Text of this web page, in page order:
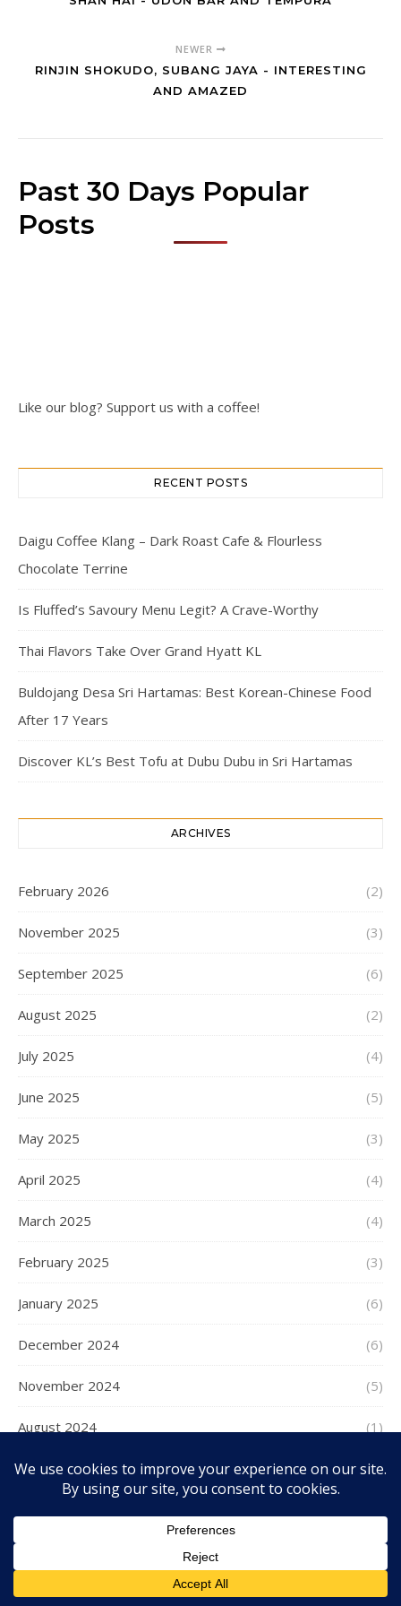
NEWER
RINJIN SHOKUDO, SUBANG JAYA - INTERESTING
AND AMAZED
Past 30 Days Popular
Posts
Like our blog? Support us with a coffee!
RECENT POSTS
Daigu Coffee Klang – Dark Roast Cafe & Flourless
Chocolate Terrine
Is Fluffed’s Savoury Menu Legit? A Crave-Worthy
Thai Flavors Take Over Grand Hyatt KL
Buldojang Desa Sri Hartamas: Best Korean-Chinese Food
After 17 Years
Discover KL’s Best Tofu at Dubu Dubu in Sri Hartamas
ARCHIVES
February 2026 (2)
November 2025 (3)
September 2025 (6)
August 2025 (2)
July 2025 (4)
June 2025 (5)
May 2025 (3)
April 2025 (4)
March 2025 (4)
February 2025 (3)
January 2025 (6)
December 2024 (6)
November 2024 (5)
August 2024 (1)
July 2024 (2)